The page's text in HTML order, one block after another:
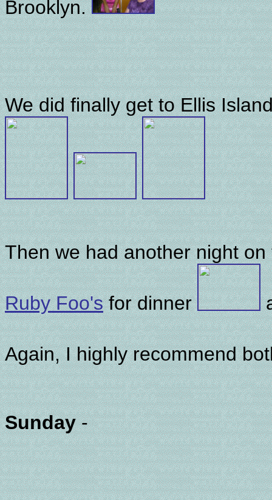
Brooklyn.
We did finally get to Ellis
Then we had another night
Ruby Foo'sfor dinner
Again, I highly recommend
Sunday-